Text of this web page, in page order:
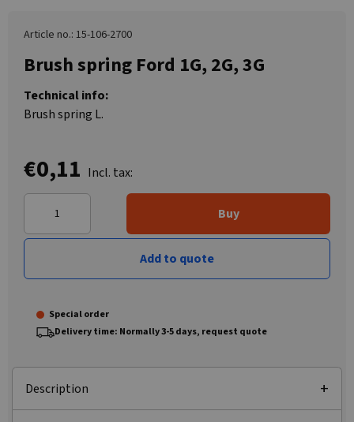
Article no.: 15-106-2700
Brush spring Ford 1G, 2G, 3G
Technical info:
Brush spring L.
€0,11 Incl. tax:
Buy
Add to quote
Special order
Delivery time: Normally 3-5 days, request quote
Description